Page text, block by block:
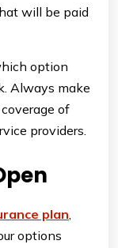
will be paid
option
Always make
of
providers.
plan,
options